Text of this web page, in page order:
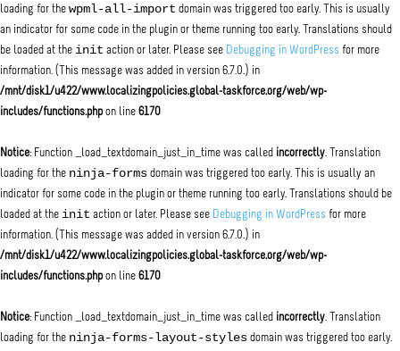
loading for the wpml-all-import domain was triggered too early. This is usually
an indicator for some code in the plugin or theme running too early. Translations should
be loaded at the init action or later. Please see Debugging in WordPress for more
information. (This message was added in version 6.7.0.) in
/mnt/disk1/u422/www.localizingpolicies.global-taskforce.org/web/wp-
includes/functions.php on line 6170
Notice: Function _load_textdomain_just_in_time was called incorrectly. Translation
loading for the ninja-forms domain was triggered too early. This is usually an
indicator for some code in the plugin or theme running too early. Translations should be
loaded at the init action or later. Please see Debugging in WordPress for more
information. (This message was added in version 6.7.0.) in
/mnt/disk1/u422/www.localizingpolicies.global-taskforce.org/web/wp-
includes/functions.php on line 6170
Notice: Function _load_textdomain_just_in_time was called incorrectly. Translation
loading for the ninja-forms-layout-styles domain was triggered too early.